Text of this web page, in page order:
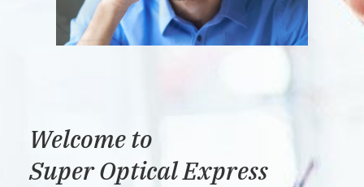
Welcome to
Super Optical Express